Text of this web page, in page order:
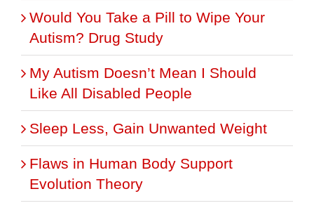
Would You Take a Pill to Wipe Your
Autism? Drug Study
My Autism Doesn’t Mean I Should
Like All Disabled People
Sleep Less, Gain Unwanted Weight
Flaws in Human Body Support
Evolution Theory